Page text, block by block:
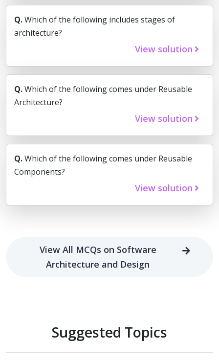
Q.Which of the following includes stages of
architecture?
View solution
Q.Which of the following comes under Reusable
Architecture?
View solution
Q.Which of the following comes under Reusable
Components?
View solution
View All MCQs on Software
Architecture and Design
Suggested Topics